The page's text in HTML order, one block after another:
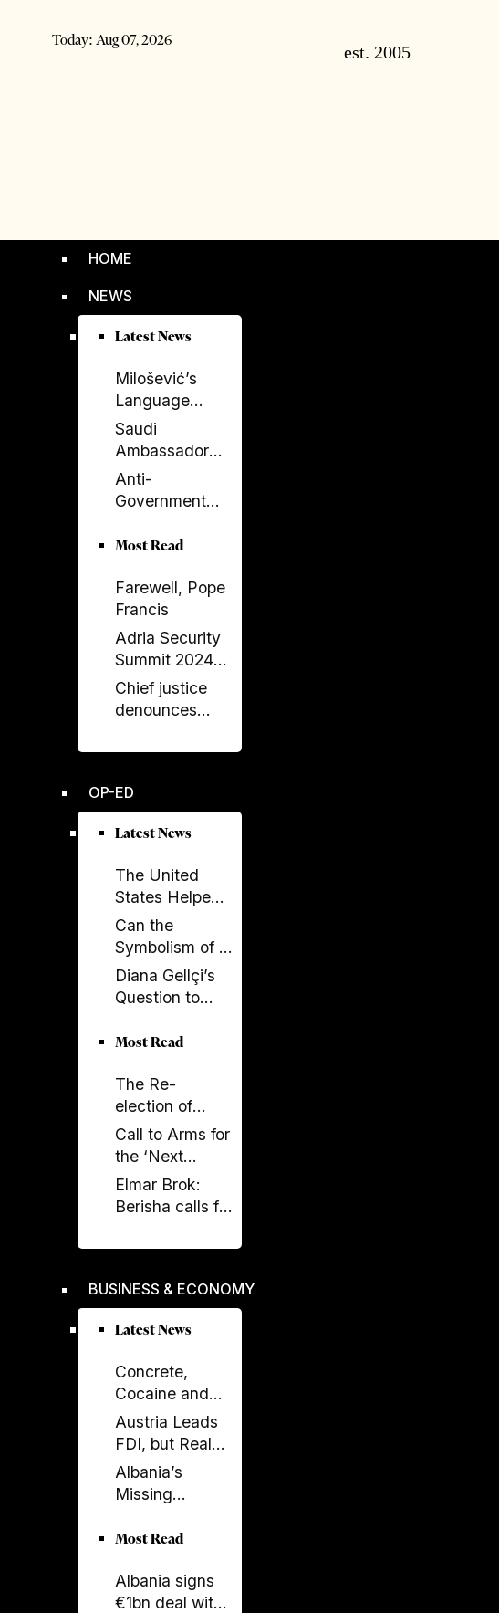
Today: Aug 07, 2026
HOME
NEWS
Latest News
Milošević’s
Language
Returns to
Serbia’s
Saudi
Ambassador
Meets Head of
Albania–Saudi
Friendship
Anti-
Government
Escalate in
Demonstrators
Block
Parliament
Most Read
Farewell, Pope
Francis
Adria Security
Summit 2024
held in
Sarajavo
Chief justice
denounces
disregard from
controlled
key ruling
OP-ED
Latest News
The United
States Helped
Build SPAK.
Now SPAK
Must Do Its Job
Can the
Symbolism of a
Spectacle Be
Appropriated?
Diana Gellçi’s
Question to
Graaf: What
Today?
Most Read
The Re-
election of
Donald Trump
and its
Call to Arms for
the ‘Next
Generation’
Elmar Brok:
Berisha calls for
Rama's power
BUSINESS & ECONOMY
Latest News
Concrete,
Cocaine and
Corruption:
Albania’s
Model
Austria Leads
FDI, but Real
Estate Tells the
Bigger Story
Albania’s
Missing
Country Losing
Before 2050
Most Read
Albania signs
€1bn deal with